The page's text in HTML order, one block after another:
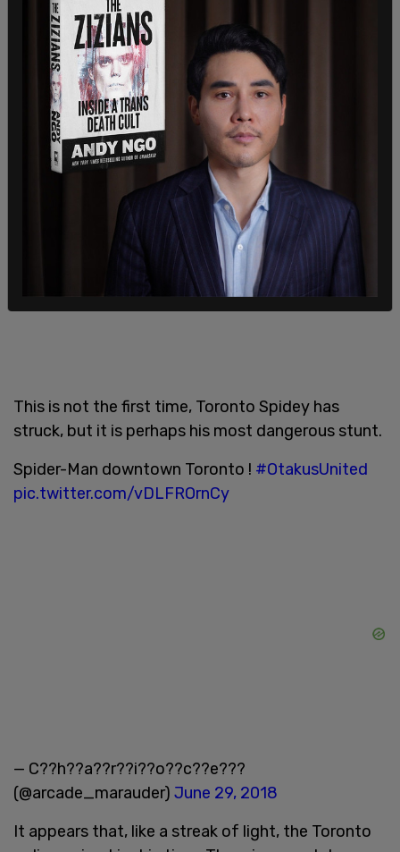
This is not the first time, Toronto Spidey has
struck, but it is perhaps his most dangerous stunt.
Spider-Man downtown Toronto ! #OtakusUnited
pic.twitter.com/vDLFROrnCy
— C??h??a??r??i??o??c??e???
(@arcade_marauder) June 29, 2018
It appears that, like a streak of light, the Toronto